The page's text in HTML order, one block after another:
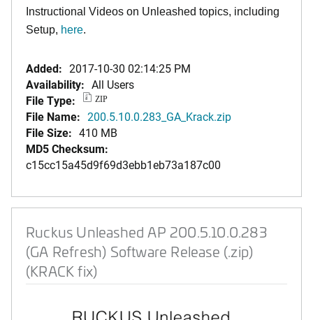
Instructional Videos on Unleashed topics, including
Setup, here.
Added: 2017-10-30 02:14:25 PM
Availability: All Users
File Type:
ZIP
File Name: 200.5.10.0.283_GA_Krack.zip
File Size: 410 MB
MD5 Checksum:
c15cc15a45d9f69d3ebb1eb73a187c00
Ruckus Unleashed AP 200.5.10.0.283
(GA Refresh) Software Release (.zip)
(KRACK fix)